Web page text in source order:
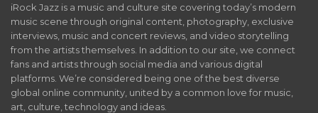
iRock Jazz is a music and culture site covering today’s modern
music scene through original content, photography, exclusive
interviews, music and concert reviews, and video storytelling
from the artists themselves. In addition to our site, we connect
fans and artists through social media and various digital
platforms. We’re considered being one of the best diverse
global online community, united by a common love for music,
art, culture, technology and ideas.